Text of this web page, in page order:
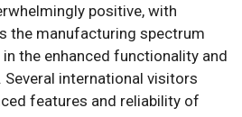
positive, with
the manufacturing spectrum
the enhanced functionality and
international visitors
features and reliability of